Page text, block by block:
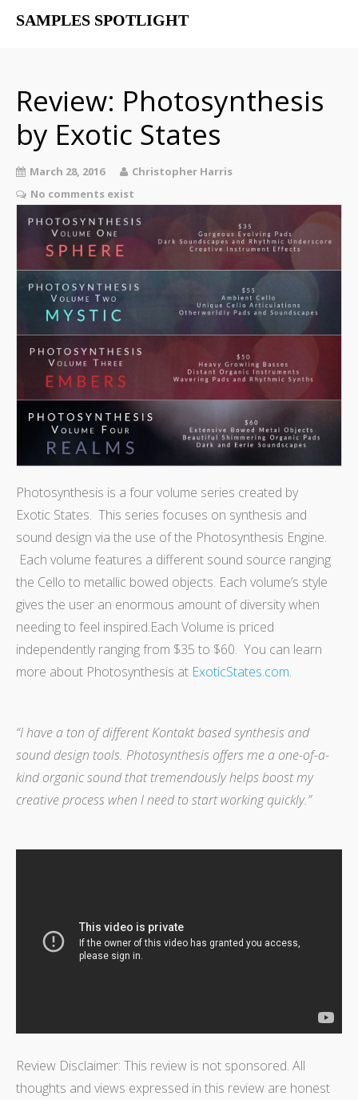
SAMPLES SPOTLIGHT
The SampSpot Podcast
Review: Photosynthesis
by Exotic States
March 28, 2016
Christopher Harris
No comments exist
Photosynthesis is a four volume series created by
Exotic States. This series focuses on synthesis and
sound design via the use of the Photosynthesis Engine.
Each volume features a different sound source ranging
the Cello to metallic bowed objects. Each volume’s style
gives the user an enormous amount of diversity when
needing to feel inspired.Each Volume is priced
independently ranging from $35 to $60. You can learn
more about Photosynthesis at ExoticStates.com.
“I have a ton of different Kontakt based synthesis and
sound design tools. Photosynthesis offers me a one-of-a-
kind organic sound that tremendously helps boost my
creative process when I need to start working quickly.”
Review Disclaimer: This review is not sponsored. All
thoughts and views expressed in this review are honest